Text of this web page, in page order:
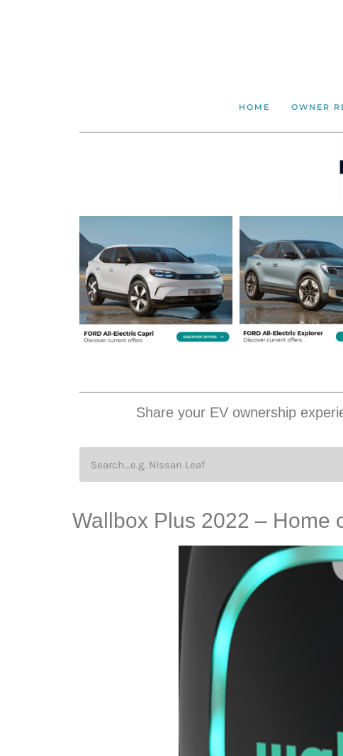
HOME OWNER
Share your EV ownership
Wallbox Plus 2022 – Home